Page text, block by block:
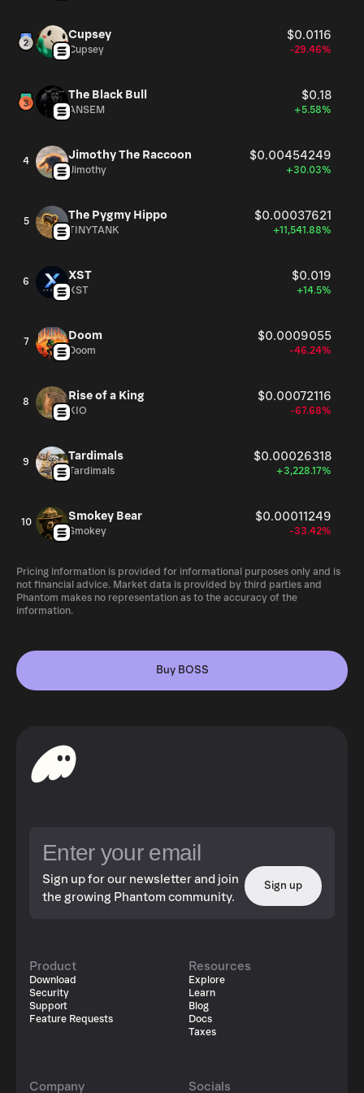
Cupsey $0.0116
Cupsey -29.46%
The Black Bull $0.18
ANSEM +5.58%
4 Jimothy The Raccoon $0.00454249
Jimothy +30.03%
5 The Pygmy Hippo $0.00037621
TINYTANK +11,541.88%
6 XST $0.019
XST +14.5%
7 Doom $0.0009055
Doom -46.24%
8 Rise of a King $0.00072116
KIO -67.68%
9 Tardimals $0.00026318
Tardimals +3,228.17%
10 Smokey Bear $0.00011249
Smokey -33.42%
Pricing information is provided for informational purposes only and is
not financial advice. Market data is provided by third parties and
Phantom makes no representation as to the accuracy of the
information.
Buy BOSS
Sign up for our newsletter and join
the growing Phantom community.
Sign up
Product
Download
Security
Support
Feature Requests
Resources
Explore
Learn
Blog
Docs
Taxes
Company Socials